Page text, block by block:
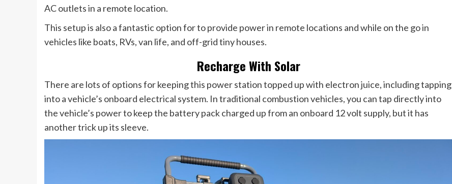
AC outlets in a remote location.
This setup is also a fantastic option for to provide power in remote locations and while on the go in
vehicles like boats, RVs, van life, and off-grid tiny houses.
Recharge With Solar
There are lots of options for keeping this power station topped up with electron juice, including tapping
into a vehicle’s onboard electrical system. In traditional combustion vehicles, you can tap directly into
the vehicle’s power to keep the battery pack charged up from an onboard 12 volt supply, but it has
another trick up its sleeve.